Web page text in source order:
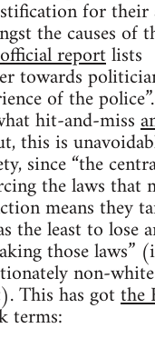
for
the causes of
reportlists
towards
of the
hit-and-miss
this is
since “the
the laws that
means they
the least to lose
those laws”
non-
This has gotthe
terms: